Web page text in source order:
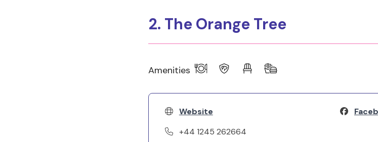
2. The Orange Tree
Amenities
Website
+44 1245 262664